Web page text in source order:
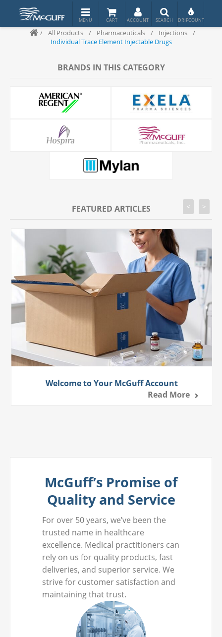
/ All Products / Pharmaceuticals / Injections
/
Individual Trace Element Injectable Drugs
BRANDS IN THIS CATEGORY
FEATURED ARTICLES
Welcome to Your McGuff Account
Read More
< >
McGuff’s Promise of
Quality and Service
For over 50 years, we’ve been the
trusted name in healthcare
excellence. Medical practitioners can
rely on us for quality products, fast
deliveries, and superior service. We
strive for customer satisfaction and
maintaining that trust.